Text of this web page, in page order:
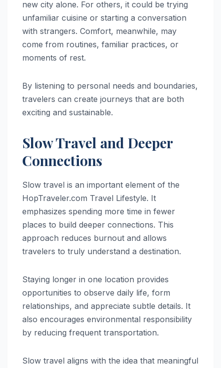
new city alone. For others, it could be trying
unfamiliar cuisine or starting a conversation
with strangers. Comfort, meanwhile, may
come from routines, familiar practices, or
moments of rest.
By listening to personal needs and boundaries,
travelers can create journeys that are both
exciting and sustainable.
Slow Travel and Deeper
Connections
Slow travel is an important element of the
HopTraveler.com Travel Lifestyle. It
emphasizes spending more time in fewer
places to build deeper connections. This
approach reduces burnout and allows
travelers to truly understand a destination.
Staying longer in one location provides
opportunities to observe daily life, form
relationships, and appreciate subtle details. It
also encourages environmental responsibility
by reducing frequent transportation.
Slow travel aligns with the idea that meaningful